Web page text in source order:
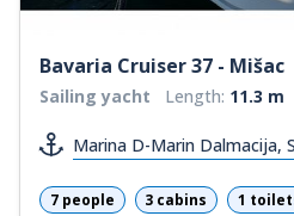
Bavaria Cruiser 37 - Mišac
Sailing yacht Length: 11.3 m
Marina D-Marin Dalmacija,
7 people 3 cabins 1